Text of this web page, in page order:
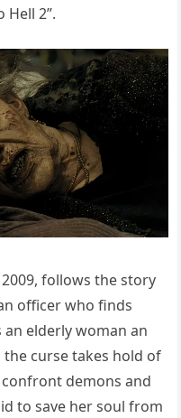
Hell 2”.
follows the story
officer who finds
elderly woman an
curse takes hold of
confront demons and
to save her soul from